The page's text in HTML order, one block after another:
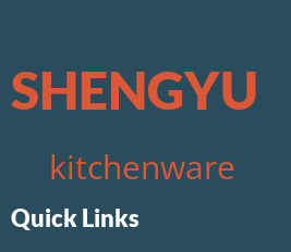
SHENGYU
kitchenware
Quick Links